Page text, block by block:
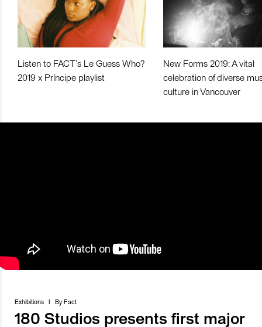
Listen to FACT’s Le Guess Who?
2019 x Príncipe playlist
New Forms 2019: A vital
celebration of diverse
culture in Vancouver
Exhibitions I By Fact
180 Studios presents first major